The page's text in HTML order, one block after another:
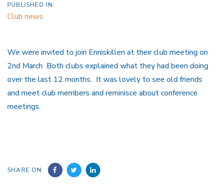
PUBLISHED IN:
Club news
We were invited to join Enniskillen at their club meeting on
2nd March Both clubs explained what they had been doing
over the last 12 months. It was lovely to see old friends
and meet club members and reminisce about conference
meetings.
SHARE ON